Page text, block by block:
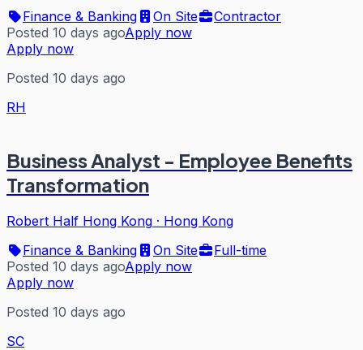
Finance & Banking On Site
Contractor
Posted 10 days agoApply now
Apply now
Posted 10 days ago
RH
Business Analyst - Employee Benefits
Transformation
Robert Half Hong Kong · Hong Kong
Finance & Banking
On Site
Full-time
Posted 10 days agoApply now
Apply now
Posted 10 days ago
SC